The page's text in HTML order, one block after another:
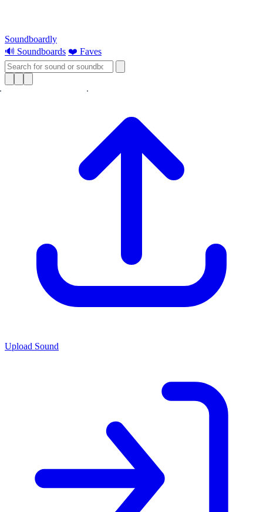
Soundboardly
🔊 Soundboards ❤️ Faves
Upload Sound